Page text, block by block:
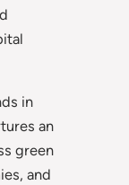
in
an
green
and